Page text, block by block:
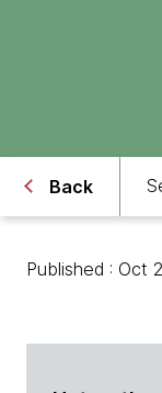
Back
Published : Oct